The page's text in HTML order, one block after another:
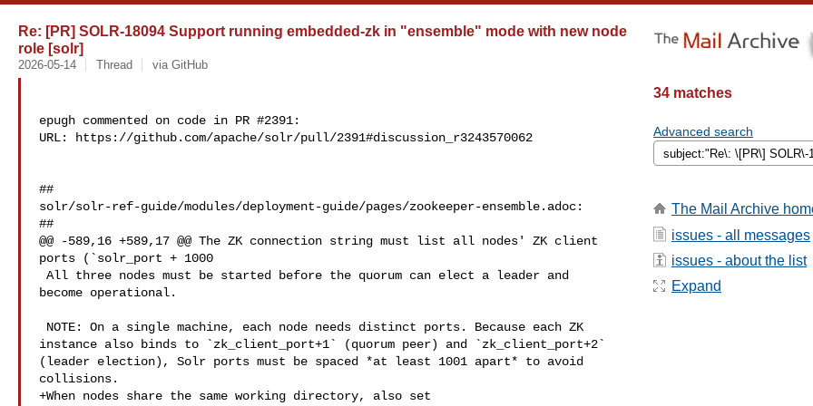
Re: [PR] SOLR-18094 Support running embedded-zk in "ensemble" mode with new node
role [solr]
2026-05-14 Thread via GitHub
epugh commented on code in PR #2391:
URL: https://github.com/apache/solr/pull/2391#discussion_r3243570062
##
solr/solr-ref-guide/modules/deployment-guide/pages/zookeeper-ensemble.adoc:
##
@@ -589,16 +589,17 @@ The ZK connection string must list all nodes' ZK client
ports (`solr_port + 1000
become operational.
instance also binds to `zk_client_port+1` (quorum peer) and `zk_client_port+2`
(leader election), Solr ports must be spaced *at least 1001 apart* to avoid
collisions.
+When nodes share the same working directory, also set
34 matches
Advanced search
The Mail Archive
issues - all messages
issues - about the list
Expand